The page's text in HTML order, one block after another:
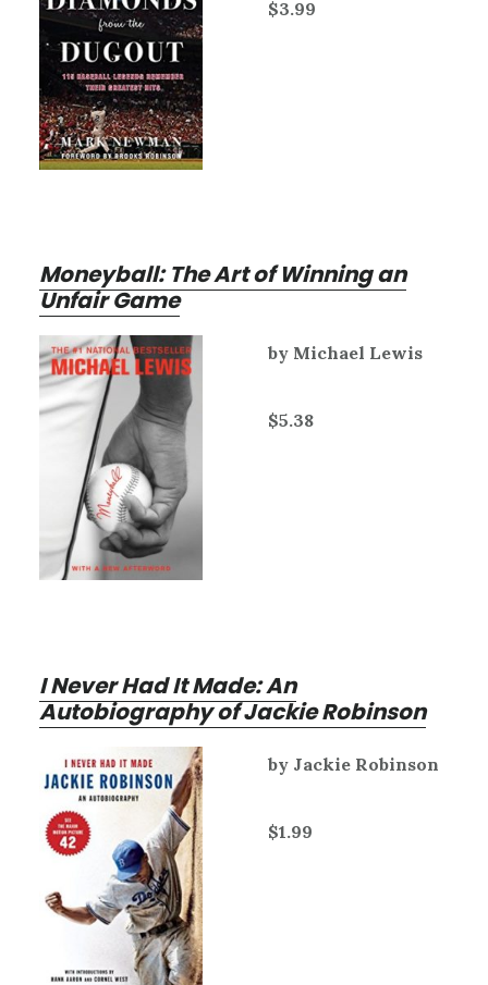
$3.99
Moneyball: The Art of Winning an
Unfair Game
by Michael Lewis
$5.38
I Never Had It Made: An
Autobiography of Jackie Robinson
by Jackie Robinson
$1.99